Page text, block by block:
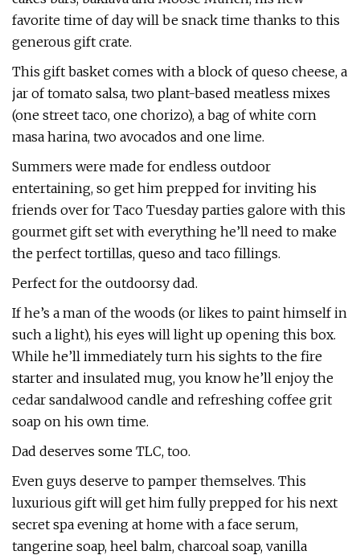
favorite time of day will be snack time thanks to this
generous gift crate.
This gift basket comes with a block of queso cheese, a
jar of tomato salsa, two plant-based meatless mixes
(one street taco, one chorizo), a bag of white corn
masa harina, two avocados and one lime.
Summers were made for endless outdoor
entertaining, so get him prepped for inviting his
friends over for Taco Tuesday parties galore with this
gourmet gift set with everything he’ll need to make
the perfect tortillas, queso and taco fillings.
Perfect for the outdoorsy dad.
If he’s a man of the woods (or likes to paint himself in
such a light), his eyes will light up opening this box.
While he’ll immediately turn his sights to the fire
starter and insulated mug, you know he’ll enjoy the
cedar sandalwood candle and refreshing coffee grit
soap on his own time.
Dad deserves some TLC, too.
Even guys deserve to pamper themselves. This
luxurious gift will get him fully prepped for his next
secret spa evening at home with a face serum,
tangerine soap, heel balm, charcoal soap, vanilla